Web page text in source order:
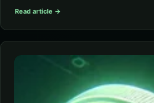
Read article →